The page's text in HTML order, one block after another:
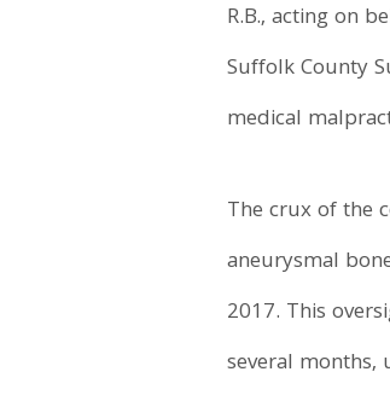
R.B., acting on
Suffolk County
medical
The crux of the
aneurysmal
2017. This
several months,